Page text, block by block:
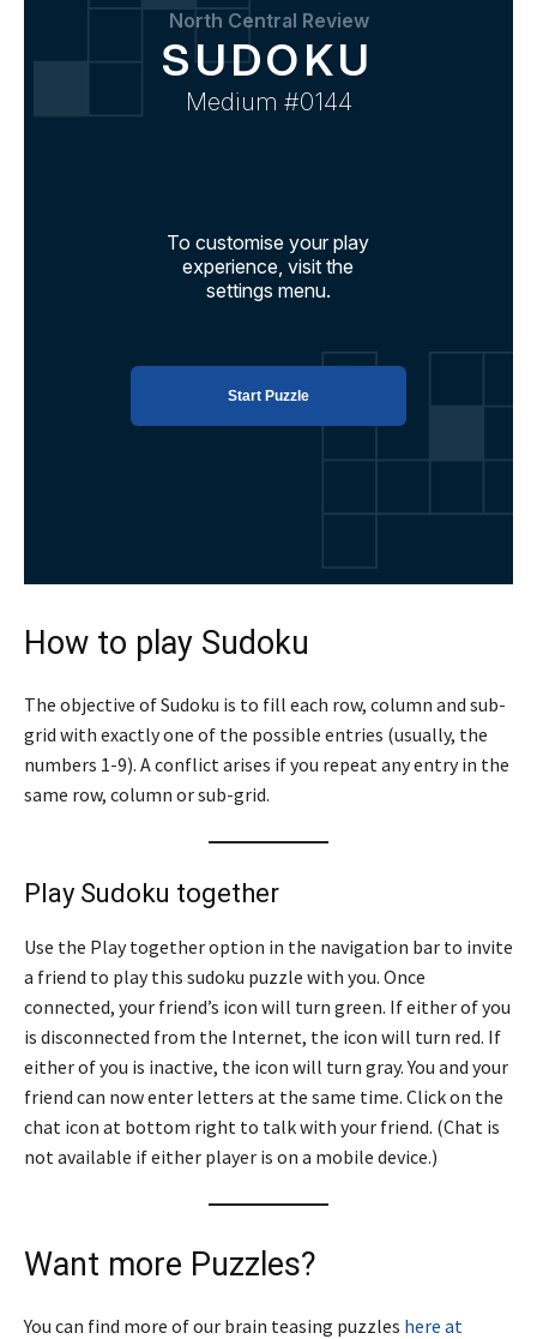
How to play Sudoku
The objective of Sudoku is to fill each row, column and sub-
grid with exactly one of the possible entries (usually, the
numbers 1-9). A conflict arises if you repeat any entry in the
same row, column or sub-grid.
Play Sudoku together
Use the Play together option in the navigation bar to invite
a friend to play this sudoku puzzle with you. Once
connected, your friend’s icon will turn green. If either of you
is disconnected from the Internet, the icon will turn red. If
either of you is inactive, the icon will turn gray. You and your
friend can now enter letters at the same time. Click on the
chat icon at bottom right to talk with your friend. (Chat is
not available if either player is on a mobile device.)
Want more Puzzles?
You can find more of our brain teasing puzzles here at